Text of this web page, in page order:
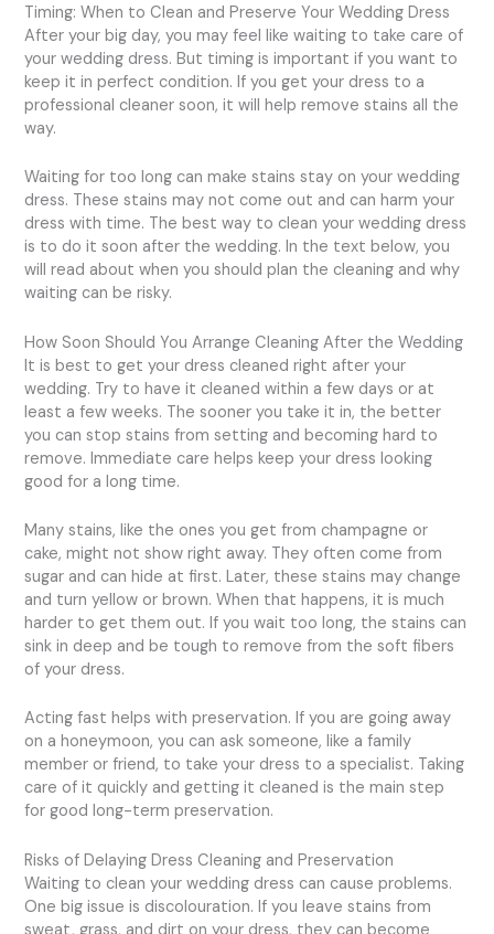
Timing: When to Clean and Preserve Your Wedding Dress
After your big day, you may feel like waiting to take care of
your wedding dress. But timing is important if you want to
keep it in perfect condition. If you get your dress to a
professional cleaner soon, it will help remove stains all the
way.
Waiting for too long can make stains stay on your wedding
dress. These stains may not come out and can harm your
dress with time. The best way to clean your wedding dress
is to do it soon after the wedding. In the text below, you
will read about when you should plan the cleaning and why
waiting can be risky.
How Soon Should You Arrange Cleaning After the Wedding
It is best to get your dress cleaned right after your
wedding. Try to have it cleaned within a few days or at
least a few weeks. The sooner you take it in, the better
you can stop stains from setting and becoming hard to
remove. Immediate care helps keep your dress looking
good for a long time.
Many stains, like the ones you get from champagne or
cake, might not show right away. They often come from
sugar and can hide at first. Later, these stains may change
and turn yellow or brown. When that happens, it is much
harder to get them out. If you wait too long, the stains can
sink in deep and be tough to remove from the soft fibers
of your dress.
Acting fast helps with preservation. If you are going away
on a honeymoon, you can ask someone, like a family
member or friend, to take your dress to a specialist. Taking
care of it quickly and getting it cleaned is the main step
for good long-term preservation.
Risks of Delaying Dress Cleaning and Preservation
Waiting to clean your wedding dress can cause problems.
One big issue is discolouration. If you leave stains from
sweat, grass, and dirt on your dress, they can become